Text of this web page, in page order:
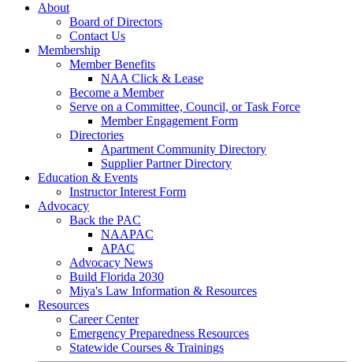
About
Board of Directors
Contact Us
Membership
Member Benefits
NAA Click & Lease
Become a Member
Serve on a Committee, Council, or Task Force
Member Engagement Form
Directories
Apartment Community Directory
Supplier Partner Directory
Education & Events
Instructor Interest Form
Advocacy
Back the PAC
NAAPAC
APAC
Advocacy News
Build Florida 2030
Miya's Law Information & Resources
Resources
Career Center
Emergency Preparedness Resources
Statewide Courses & Trainings